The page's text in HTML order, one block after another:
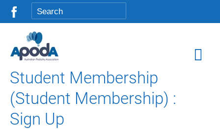
Student Membership
(Student Membership) :
Sign Up